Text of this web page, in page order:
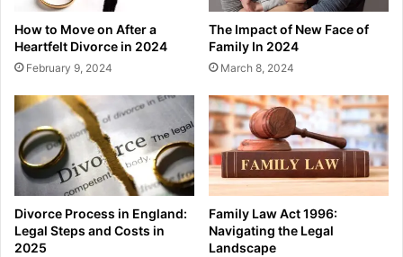
How to Move on After a
Heartfelt Divorce in 2024
February 9, 2024
The Impact of New Face of
Family In 2024
March 8, 2024
Divorce Process in England:
Legal Steps and Costs in
2025
Family Law Act 1996:
Navigating the Legal
Landscape